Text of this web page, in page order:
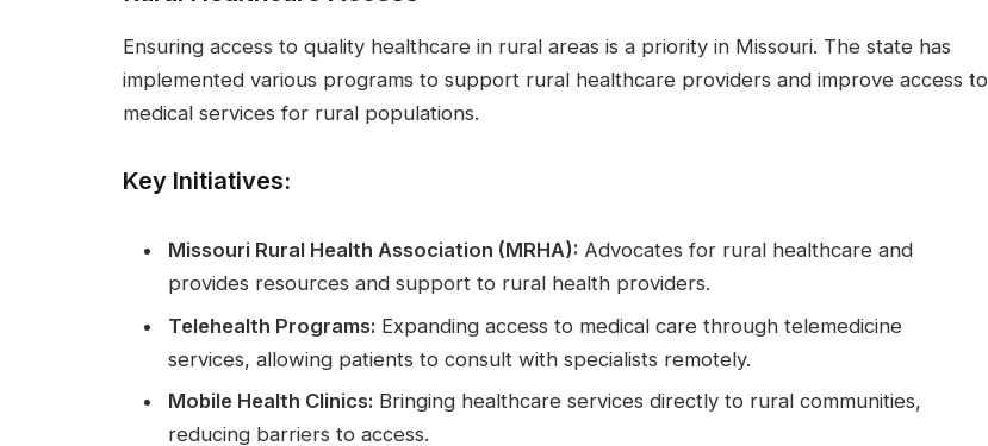
Ensuring access to quality healthcare in rural areas is a priority in Missouri. The state has
implemented various programs to support rural healthcare providers and improve access to
medical services for rural populations.
Key Initiatives:
Missouri Rural Health Association (MRHA): Advocates for rural healthcare and
provides resources and support to rural health providers.
Telehealth Programs: Expanding access to medical care through telemedicine
services, allowing patients to consult with specialists remotely.
Mobile Health Clinics: Bringing healthcare services directly to rural communities,
reducing barriers to access.